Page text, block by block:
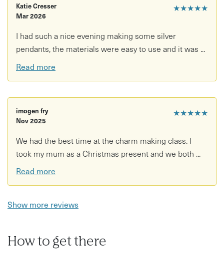
booked on. If this number hasn't been reached 3 days
★★★★★
Katie Cresser
Mar 2026
I had such a nice evening making some silver
pendants, the materials were easy to use and it was ...
Read more
★★★★★
imogen fry
Nov 2025
We had the best time at the charm making class. I
took my mum as a Christmas present and we both ...
Read more
Show more reviews
How to get there